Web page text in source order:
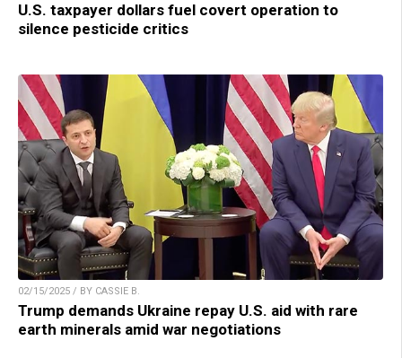
U.S. taxpayer dollars fuel covert operation to
silence pesticide critics
02/15/2025 / BY CASSIE B.
Trump demands Ukraine repay U.S. aid with rare
earth minerals amid war negotiations